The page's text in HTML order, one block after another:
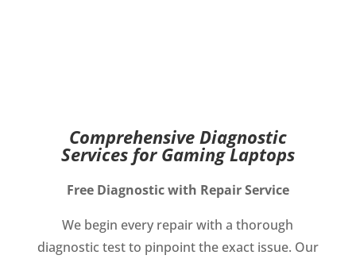
Comprehensive Diagnostic
Services for Gaming Laptops
Free Diagnostic with Repair Service
We begin every repair with a thorough
diagnostic test to pinpoint the exact issue. Our